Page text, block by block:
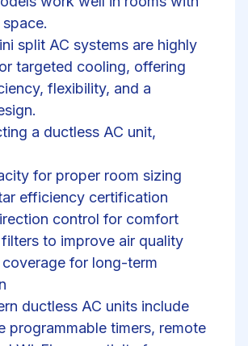
split AC systems are highly
targeted cooling, offering
flexibility, and a
a ductless AC unit,
for proper room sizing
efficiency certification
control for comfort
to improve air quality
for long-term
ductless AC units include
programmable timers, remote